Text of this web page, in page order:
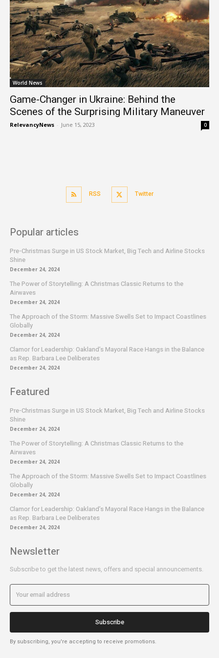
World News
Game-Changer in Ukraine: Behind the
Scenes of the Surprising Military Maneuver
RelevancyNews - June 15, 2023 0
RSS Twitter
Popular articles
Pre-Christmas Surge in US Stock Market, Big Tech and Airline Stocks
Shine
December 24, 2024
The Power of Storytelling: A Christmas Classic Returns to the
Airwaves
December 24, 2024
The Approach of the Storm: Massive Swells Set to Impact Coastlines
Globally
December 24, 2024
Clamor for Leadership: Oakland’s Mayoral Race Hangs in the Balance
as Rep. Barbara Lee Deliberates
December 24, 2024
Featured
Pre-Christmas Surge in US Stock Market, Big Tech and Airline Stocks
Shine
December 24, 2024
The Power of Storytelling: A Christmas Classic Returns to the
Airwaves
December 24, 2024
The Approach of the Storm: Massive Swells Set to Impact Coastlines
Globally
December 24, 2024
Clamor for Leadership: Oakland’s Mayoral Race Hangs in the Balance
as Rep. Barbara Lee Deliberates
December 24, 2024
Newsletter
Subscribe to get the latest news, offers and special announcements.
Subscribe
By subscribing, you're accepting to receive promotions.